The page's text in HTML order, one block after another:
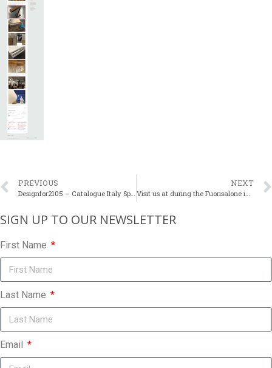
PREVIOUS
Designfor2105 – Catalogue Italy Spring 2015
NEXT
Visit us at during the Fuorisalone in Milan
SIGN UP TO OUR NEWSLETTER​
First Name
Last Name
Email